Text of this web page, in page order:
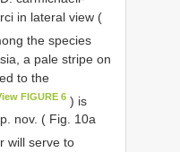
in lateral view (
the species
a pale stripe on
to the
FIGURE 6 ) is
nov. ( Fig. 10a
will serve to